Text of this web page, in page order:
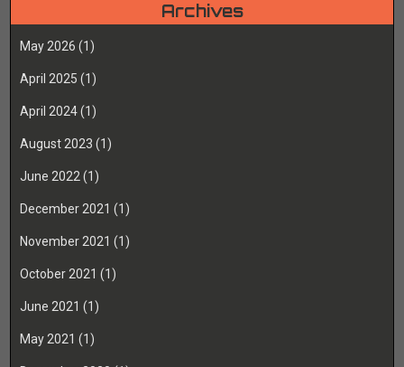
Archives
May 2026 (1)
April 2025 (1)
April 2024(1)
August 2023 (1)
June 2022 (1)
December 2021 (1)
November 2021 (1)
October 2021 (1)
June 2021 (1)
May 2021 (1)